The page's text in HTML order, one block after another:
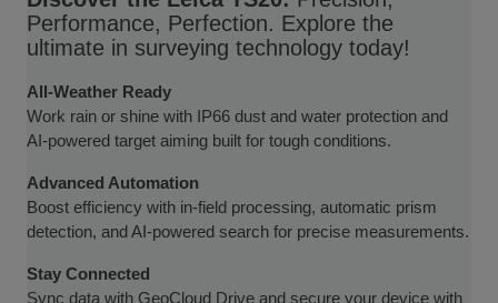
Performance, Perfection. Explore the
ultimate in surveying technology today!
All-Weather Ready
Work rain or shine with IP66 dust and water protection and
AI-powered target aiming built for tough conditions.
Advanced Automation
Boost efficiency with in-field processing, automatic prism
detection, and AI-powered search for precise measurements.
Stay Connected
Sync data with GeoCloud Drive and secure your device with